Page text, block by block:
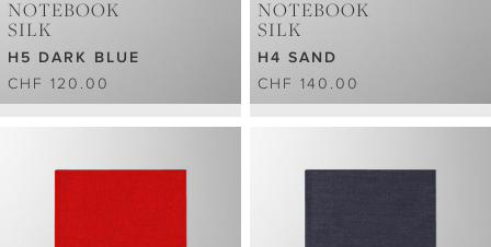
NOTEBOOK
SILK
H5 DARK BLUE
CHF 120.00
NOTEBOOK
SILK
H4 SAND
CHF 140.00